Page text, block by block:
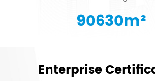
96415m²
Enterprise